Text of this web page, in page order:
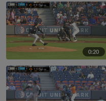
0:20